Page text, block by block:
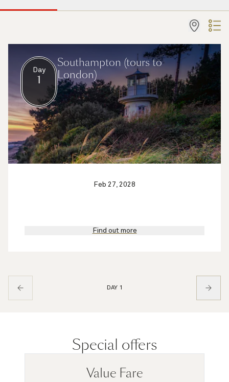
Day
1
Southampton (tours to
London)
Feb 27, 2028
Find out more
DAY 1
Special offers
Value Fare